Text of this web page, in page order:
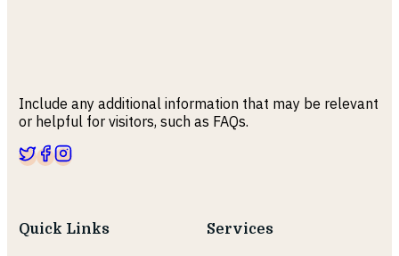
Include any additional information that may be relevant
or helpful for visitors, such as FAQs.
Quick Links Services